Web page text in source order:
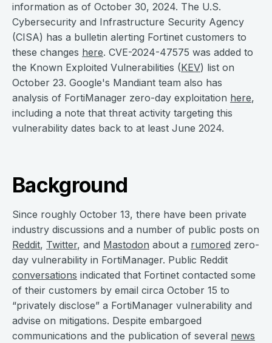
information as of October 30, 2024. The U.S.
Cybersecurity and Infrastructure Security Agency
(CISA) has a bulletin alerting Fortinet customers to
these changes here. CVE-2024-47575 was added to
the Known Exploited Vulnerabilities (KEV) list on
October 23. Google's Mandiant team also has
analysis of FortiManager zero-day exploitation here,
including a note that threat activity targeting this
vulnerability dates back to at least June 2024.
Background
Since roughly October 13, there have been private
industry discussions and a number of public posts on
Reddit, Twitter, and Mastodon about a rumored zero-
day vulnerability in FortiManager. Public Reddit
conversations indicated that Fortinet contacted some
of their customers by email circa October 15 to
“privately disclose” a FortiManager vulnerability and
advise on mitigations. Despite embargoed
communications and the publication of several news